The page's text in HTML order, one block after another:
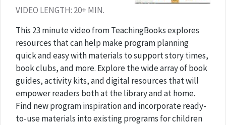
VIDEO LENGTH: 20+ MIN.
This 23 minute video from TeachingBooks explores
resources that can help make program planning
quick and easy with materials to support story times,
book clubs, and more. Explore the wide array of book
guides, activity kits, and digital resources that will
empower readers both at the library and at home.
Find new program inspiration and incorporate ready-
to-use materials into existing programs for children